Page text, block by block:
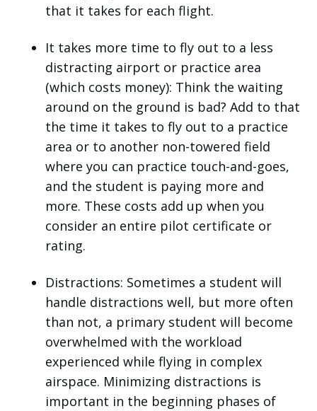
that it takes for each flight.
It takes more time to fly out to a less
distracting airport or practice area
(which costs money): Think the waiting
around on the ground is bad? Add to that
the time it takes to fly out to a practice
area or to another non-towered field
where you can practice touch-and-goes,
and the student is paying more and
more. These costs add up when you
consider an entire pilot certificate or
rating.
Distractions: Sometimes a student will
handle distractions well, but more often
than not, a primary student will become
overwhelmed with the workload
experienced while flying in complex
airspace. Minimizing distractions is
important in the beginning phases of